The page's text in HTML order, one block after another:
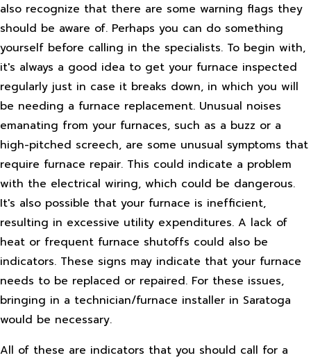
also recognize that there are some warning flags they
should be aware of. Perhaps you can do something
yourself before calling in the specialists. To begin with,
it's always a good idea to get your furnace inspected
regularly just in case it breaks down, in which you will
be needing a furnace replacement. Unusual noises
emanating from your furnaces, such as a buzz or a
high-pitched screech, are some unusual symptoms that
require furnace repair. This could indicate a problem
with the electrical wiring, which could be dangerous.
It's also possible that your furnace is inefficient,
resulting in excessive utility expenditures. A lack of
heat or frequent furnace shutoffs could also be
indicators. These signs may indicate that your furnace
needs to be replaced or repaired. For these issues,
bringing in a technician/furnace installer in Saratoga
would be necessary.
All of these are indicators that you should call for a